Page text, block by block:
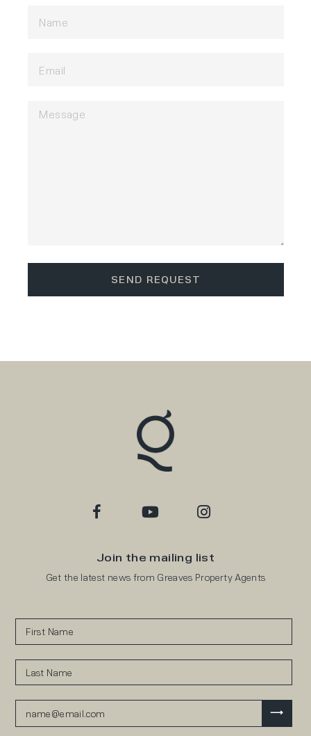
Join the mailing list
Get the latest news from Greaves Property Agents